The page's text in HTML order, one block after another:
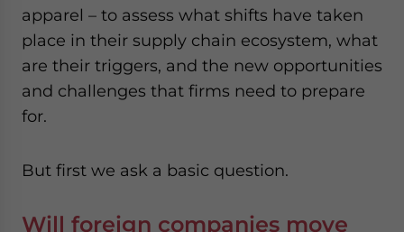
apparel – to assess what shifts have taken
place in their supply chain ecosystem, what
are their triggers, and the new opportunities
and challenges that firms need to prepare
for.
But first we ask a basic question.
Will foreign companies move